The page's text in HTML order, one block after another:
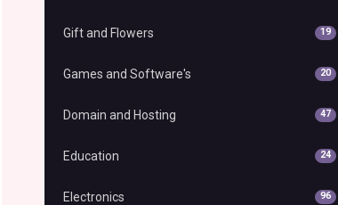
Gift and Flowers 19
Games and Software's 20
Domain and Hosting 47
Education 24
Electronics 96